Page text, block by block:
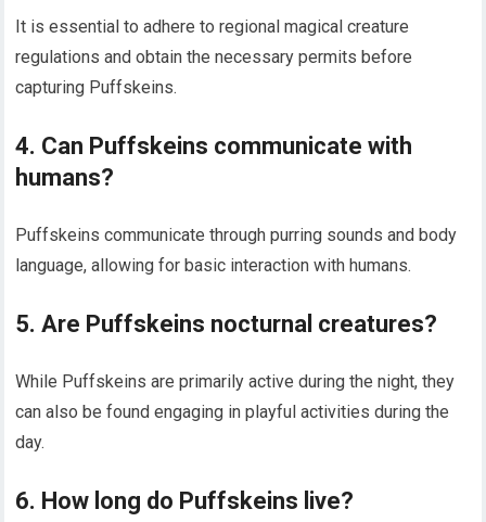
It is essential to adhere to regional magical creature
regulations and obtain the necessary permits before
capturing Puffskeins.
4. Can Puffskeins communicate with
humans?
Puffskeins communicate through purring sounds and body
language, allowing for basic interaction with humans.
5. Are Puffskeins nocturnal creatures?
While Puffskeins are primarily active during the night, they
can also be found engaging in playful activities during the
day.
6. How long do Puffskeins live?